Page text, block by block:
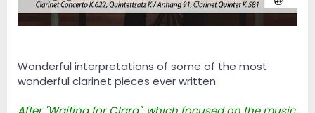
Wonderful interpretations of some of the most
wonderful clarinet pieces ever written.